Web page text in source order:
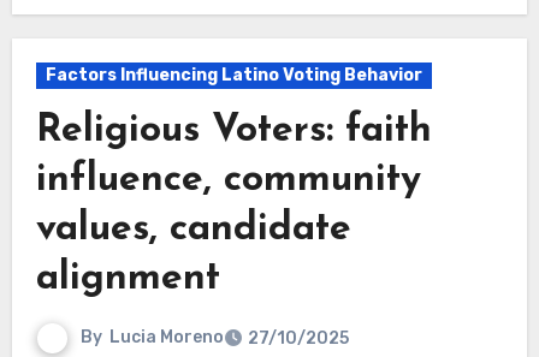
Factors Influencing Latino Voting Behavior
Religious Voters: faith
influence, community
values, candidate
alignment
By Lucia Moreno 27/10/2025